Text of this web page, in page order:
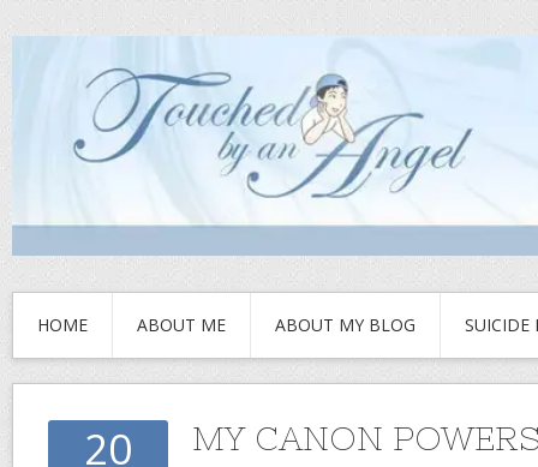
HOME ABOUT ME ABOUT MY BLOG SUICIDE
20 MY CANON